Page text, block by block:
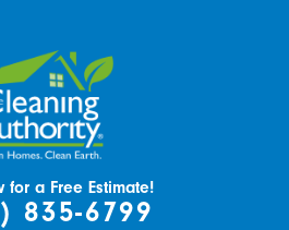
for a Free Estimate!
835-6799